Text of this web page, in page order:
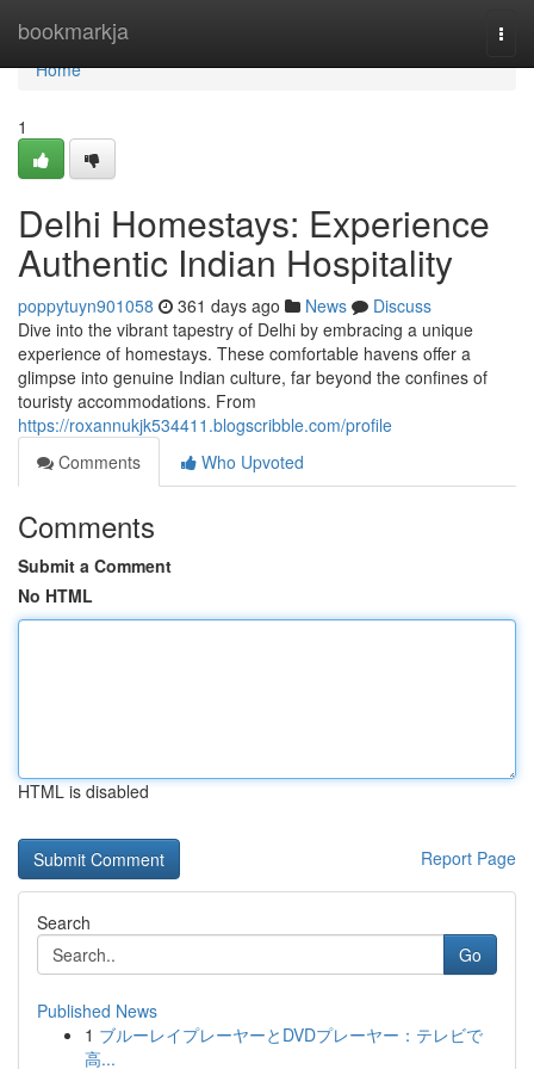
bookmarkja
Home
Home
1
Delhi Homestays: Experience
Authentic Indian Hospitality
poppytuyn901058 361 days ago News
Discuss
Dive into the vibrant tapestry of Delhi by embracing a unique
experience of homestays. These comfortable havens offer a
glimpse into genuine Indian culture, far beyond the confines of
touristy accommodations. From
https://roxannukjk534411.blogscribble.com/profile
Comments
Who Upvoted
Comments
Submit a Comment
No HTML
HTML is disabled
Report Page
Search
Go
Published News
1 ブルーレイプレーヤーとDVDプレーヤー：テレビで
高...